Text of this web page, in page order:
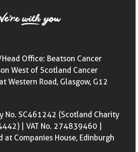
Office: Beatson Cancer
West of Scotland Cancer
Western Road, Glasgow, G12
No. SC461242 (Scotland Charity
| VAT No. 274839460 |
at Companies House, Edinburgh